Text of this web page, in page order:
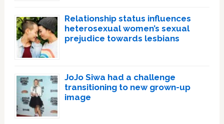
Relationship status influences
heterosexual women’s sexual
prejudice towards lesbians
JoJo Siwa had a challenge
transitioning to new grown-up
image